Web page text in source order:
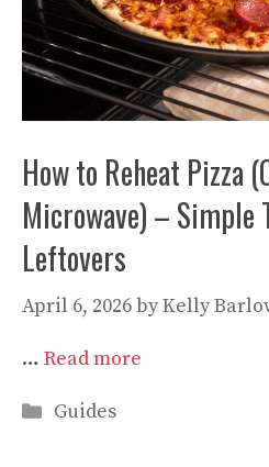
How to Reheat Pizza
Microwave) –
Leftovers
April 6, 2026byKelly
… Read more
Categories
Guides